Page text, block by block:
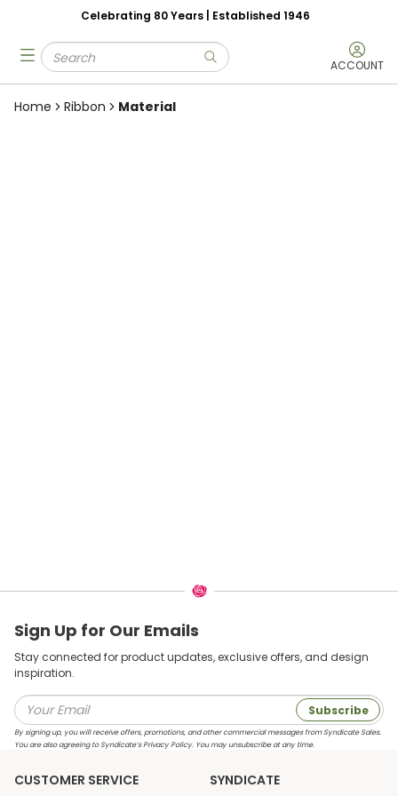
Skip to main content
Celebrating 80 Years | Established 1946
Site Search
submit search ACCOUNT
menu
Home Ribbon Material
Sign Up for Our Emails
Stay connected for product updates, exclusive offers, and design
inspiration.
Subscribe
By signing up, you will receive offers, promotions, and other commercial messages from Syndicate Sales.
You are also agreeing to Syndicate’s Privacy Policy. You may unsubscribe at any time.
CUSTOMER SERVICE SYNDICATE